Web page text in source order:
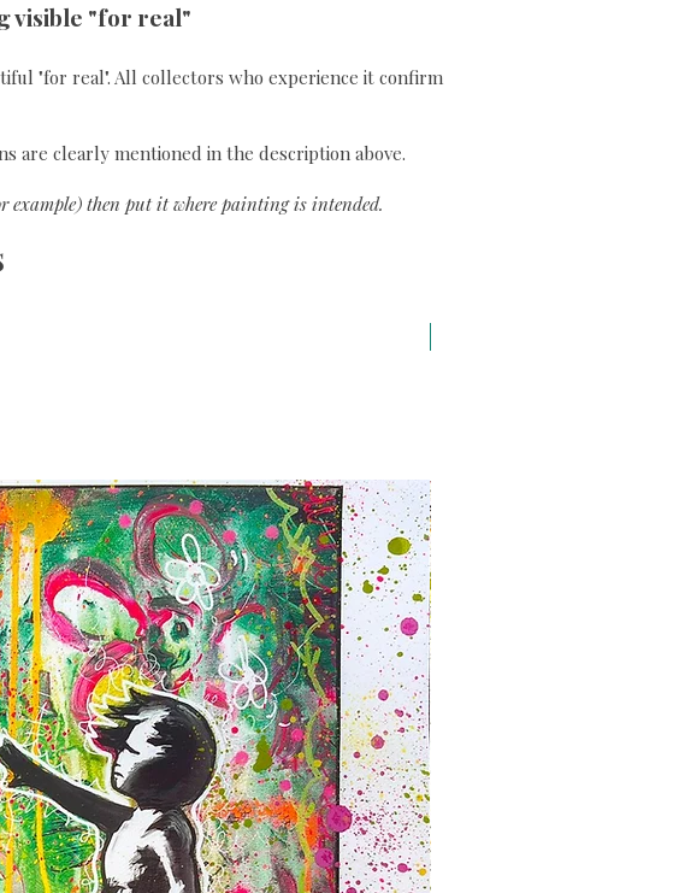
visible "for real"
"for real". All collectors who experience it confirm
are clearly mentioned in the description above.
example) then put it where painting is intended.